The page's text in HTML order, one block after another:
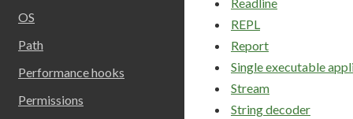
OS
Path
Performance hooks
Permissions
REPL
Report
Single executable
Stream
String decoder